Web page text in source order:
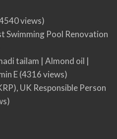
views)
Swimming Pool Renovation
tailam | Almond oil |
E(4316 views)
UK Responsible Person